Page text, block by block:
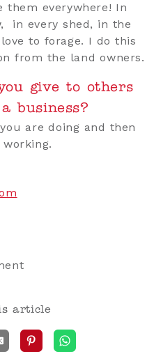
them everywhere! In
in every shed, in the
to forage. I do this
from the land owners.
give to others
business?
are doing and then
article